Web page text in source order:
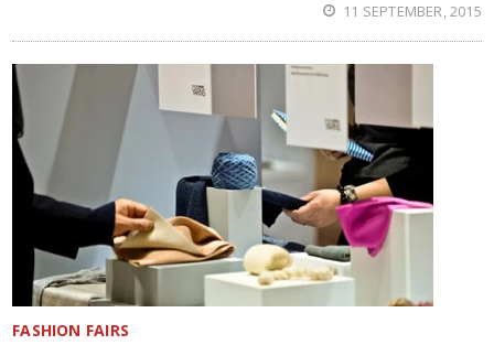
11 SEPTEMBER, 2015
FASHION FAIRS